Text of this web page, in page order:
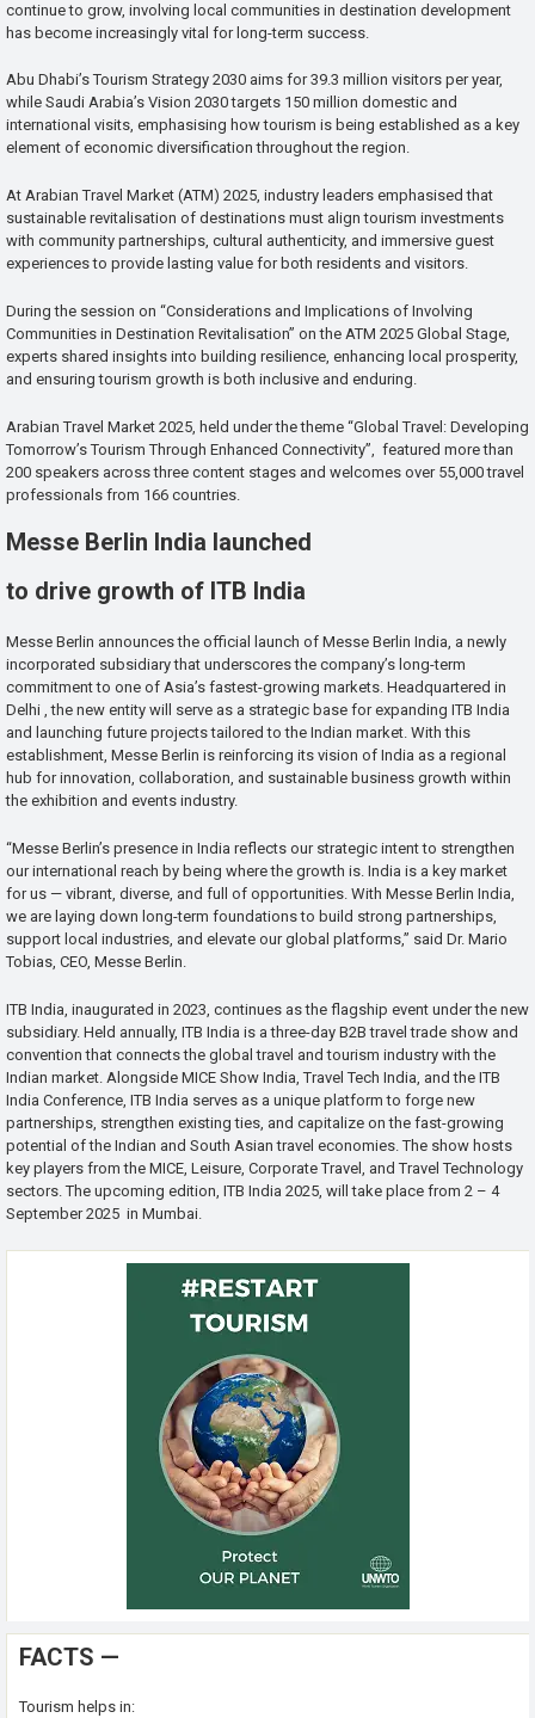
continue to grow, involving local communities in destination development
has become increasingly vital for long-term success.
Abu Dhabi’s Tourism Strategy 2030 aims for 39.3 million visitors per year,
while Saudi Arabia’s Vision 2030 targets 150 million domestic and
international visits, emphasising how tourism is being established as a key
element of economic diversification throughout the region.
At Arabian Travel Market (ATM) 2025, industry leaders emphasised that
sustainable revitalisation of destinations must align tourism investments
with community partnerships, cultural authenticity, and immersive guest
experiences to provide lasting value for both residents and visitors.
During the session on “Considerations and Implications of Involving
Communities in Destination Revitalisation” on the ATM 2025 Global Stage,
experts shared insights into building resilience, enhancing local prosperity,
and ensuring tourism growth is both inclusive and enduring.
Arabian Travel Market 2025, held under the theme “Global Travel: Developing
Tomorrow’s Tourism Through Enhanced Connectivity”, featured more than
200 speakers across three content stages and welcomes over 55,000 travel
professionals from 166 countries.
Messe Berlin India launched
to drive growth of ITB India
Messe Berlin announces the official launch of Messe Berlin India, a newly
incorporated subsidiary that underscores the company’s long-term
commitment to one of Asia’s fastest-growing markets. Headquartered in
Delhi , the new entity will serve as a strategic base for expanding ITB India
and launching future projects tailored to the Indian market. With this
establishment, Messe Berlin is reinforcing its vision of India as a regional
hub for innovation, collaboration, and sustainable business growth within
the exhibition and events industry.
“Messe Berlin’s presence in India reflects our strategic intent to strengthen
our international reach by being where the growth is. India is a key market
for us — vibrant, diverse, and full of opportunities. With Messe Berlin India,
we are laying down long-term foundations to build strong partnerships,
support local industries, and elevate our global platforms,” said Dr. Mario
Tobias, CEO, Messe Berlin.
ITB India, inaugurated in 2023, continues as the flagship event under the new
subsidiary. Held annually, ITB India is a three-day B2B travel trade show and
convention that connects the global travel and tourism industry with the
Indian market. Alongside MICE Show India, Travel Tech India, and the ITB
India Conference, ITB India serves as a unique platform to forge new
partnerships, strengthen existing ties, and capitalize on the fast-growing
potential of the Indian and South Asian travel economies. The show hosts
key players from the MICE, Leisure, Corporate Travel, and Travel Technology
sectors. The upcoming edition, ITB India 2025, will take place from 2 – 4
September 2025 in Mumbai.
FACTS —
Tourism helps in: